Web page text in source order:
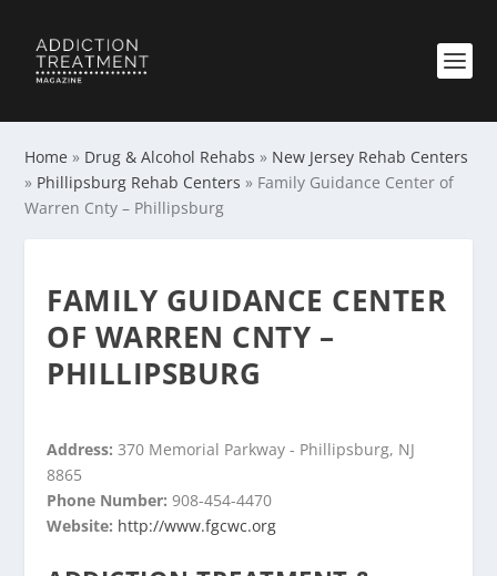
Home » Drug & Alcohol Rehabs » New Jersey Rehab Centers
» Phillipsburg Rehab Centers » Family Guidance Center of
Warren Cnty – Phillipsburg
FAMILY GUIDANCE CENTER
OF WARREN CNTY –
PHILLIPSBURG
Address:370 Memorial Parkway - Phillipsburg, NJ
8865
Phone Number:908-454-4470
Website: http://www.fgcwc.org